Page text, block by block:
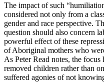
The impact of such
considered not only from a
gender and race perspective.
question should also concern
powerful effect of these
of Aboriginal mothers who
As Peter Read notes, the focus
removed children rather than
suffered agonies of not